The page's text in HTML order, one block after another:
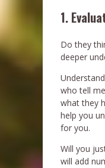
1.
Do they
deeper
who tell
what they
help you
for you.
Will you
will add